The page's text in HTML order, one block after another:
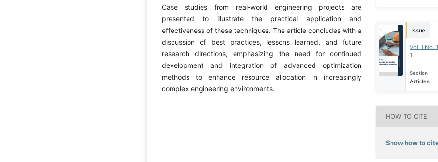
Case studies from real-world engineering projects are
presented to illustrate the practical application and
effectiveness of these techniques. The article concludes with a
discussion of best practices, lessons learned, and future
research directions, emphasizing the need for continued
development and integration of advanced optimization
methods to enhance resource allocation in increasingly
complex engineering environments.
Issue
Vol. 1 No.
1
Section
Articles
HOW TO CITE
Show how to